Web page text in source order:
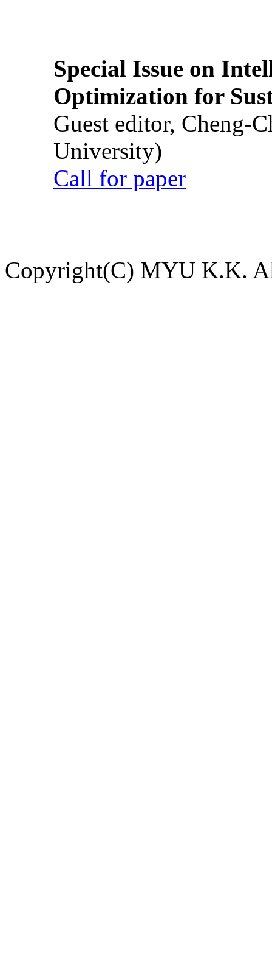
Special Issue on
Optimization for
Guest editor, Cheng-
University)
Call for paper
Copyright(C) MYU K.K.